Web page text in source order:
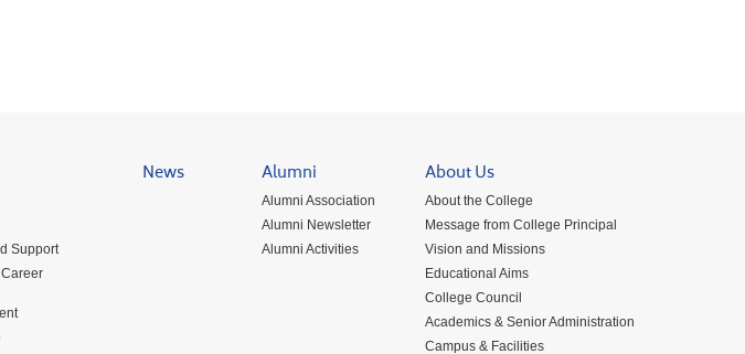
Support
News Alumni
Alumni Association
Alumni Newsletter
Alumni Activities
About Us
About the College
Message from College Principal
Vision and Missions
Educational Aims
College Council
Academics & Senior Administration
Campus & Facilities